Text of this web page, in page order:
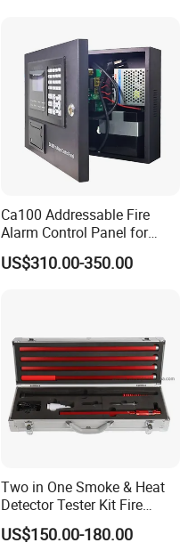
Ca100 Addressable Fire
Alarm Control Panel for
Main Power Supply Battery
Power Supply Detectors and
US$310.00-350.00
Two in One Smoke & Heat
Detector Tester Kit Fire
Alarm Sensor Testing and
Commissioning Equipment
US$150.00-180.00